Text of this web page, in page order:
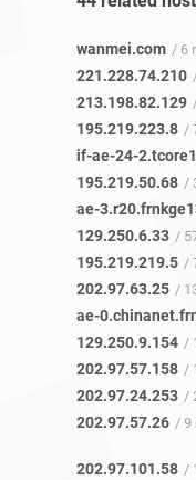
wanmei.com / 6
221.228.74.210
213.198.82.129
195.219.223.8 /
if-ae-24-
195.219.50.68 /
ae-
129.250.6.33 /
195.219.219.5 /
202.97.63.25 /
ae-
129.250.9.154 /
202.97.57.158 /
202.97.24.253 /
202.97.57.26 / 9
202.97.101.58 /